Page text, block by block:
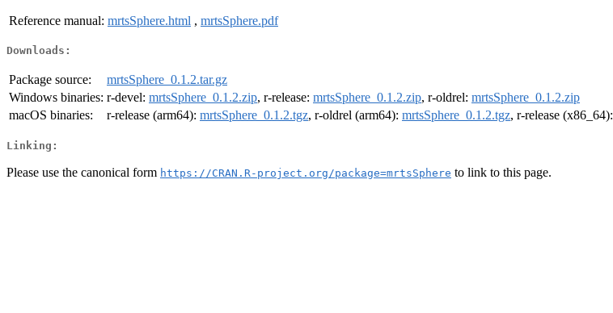
Reference manual: mrtsSphere.html , mrtsSphere.pdf
Downloads:
Package source:
mrtsSphere_0.1.2.tar.gz
Windows binaries: r-devel: mrtsSphere_0.1.2.zip, r-release: mrtsSphere_0.1.2.zip, r-oldrel: mrtsSphere_0.1.2.zip
macOS binaries:
r-release (arm64): mrtsSphere_0.1.2.tgz, r-oldrel (arm64): mrtsSphere_0.1.2.tgz, r-release (x86_64):
Linking:
Please use the canonical form https://CRAN.R-project.org/package=mrtsSphere to link to this page.